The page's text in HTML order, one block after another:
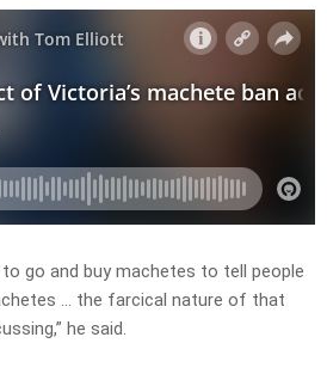
to go and buy machetes to tell people
… the farcical nature of that
he said.